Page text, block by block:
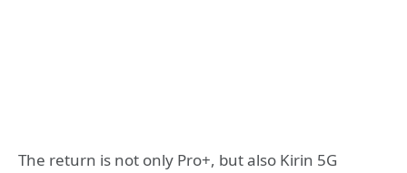
The return is not only Pro+, but also Kirin 5G